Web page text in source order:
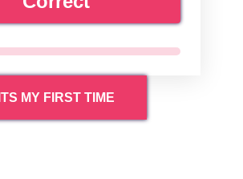
ITS MY FIRST TIME